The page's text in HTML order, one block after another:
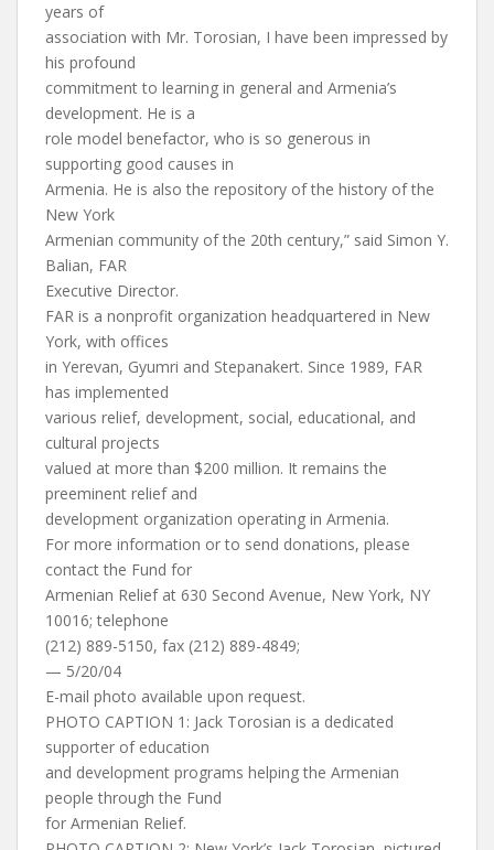
years of
association with Mr. Torosian, I have been impressed by
his profound
commitment to learning in general and Armenia’s
development. He is a
role model benefactor, who is so generous in
supporting good causes in
Armenia. He is also the repository of the history of the
New York
Armenian community of the 20th century,” said Simon Y.
Balian, FAR
Executive Director.
FAR is a nonprofit organization headquartered in New
York, with offices
in Yerevan, Gyumri and Stepanakert. Since 1989, FAR
has implemented
various relief, development, social, educational, and
cultural projects
valued at more than $200 million. It remains the
preeminent relief and
development organization operating in Armenia.
For more information or to send donations, please
contact the Fund for
Armenian Relief at 630 Second Avenue, New York, NY
10016; telephone
(212) 889-5150, fax (212) 889-4849;
— 5/20/04
E-mail photo available upon request.
PHOTO CAPTION 1: Jack Torosian is a dedicated
supporter of education
and development programs helping the Armenian
people through the Fund
for Armenian Relief.